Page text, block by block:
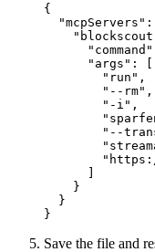
{
"mcpServers":
      "args": [
        "run",
        "--rm",
        "-i",
"--
    }
  }
Save the file and